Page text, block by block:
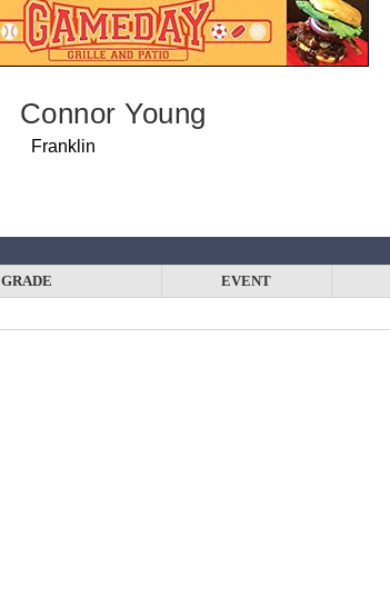
Connor Young
Franklin
GRADE EVENT